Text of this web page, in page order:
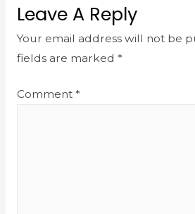
Leave A Reply
Your email address will not be
fields are marked *
Comment *